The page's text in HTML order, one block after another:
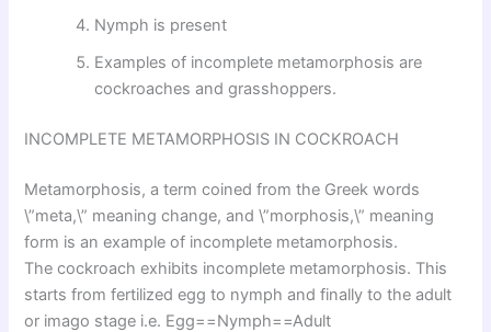
Nymph is present
Examples of incomplete metamorphosis are
cockroaches and grasshoppers.
INCOMPLETE METAMORPHOSIS IN COCKROACH
Metamorphosis, a term coined from the Greek words
\”meta,\” meaning change, and \”morphosis,\” meaning
form is an example of incomplete metamorphosis.
The cockroach exhibits incomplete metamorphosis. This
starts from fertilized egg to nymph and finally to the adult
or imago stage i.e. Egg==Nymph==Adult